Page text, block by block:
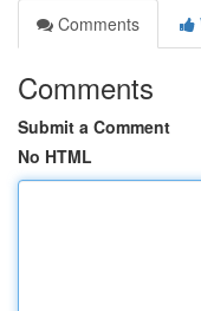
Comments
Comments
Submit a Comment
No HTML